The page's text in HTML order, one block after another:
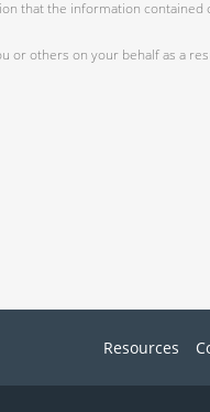
that the information
or others on your behalf as a
Resources